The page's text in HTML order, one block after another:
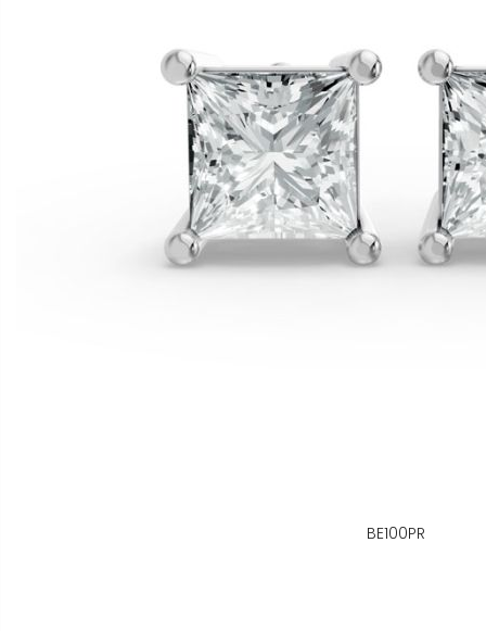
BE100PR